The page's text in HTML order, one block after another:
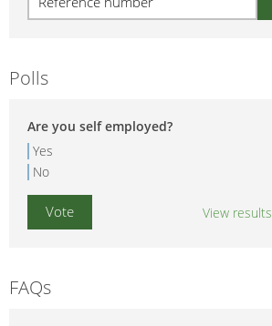
Polls
Are you self employed?
Yes
No
View results
FAQs